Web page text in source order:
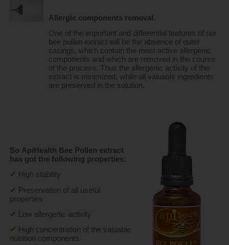
Allergic components removal.
One of the important and differential features of our
bee pollen extract will be the absence of outer
casings, which contain the most active allergenic
components and which are removed in the course
of the process. Thus the allergenic activity of the
extract is minimized, while all valuable ingredients
are preserved in the solution.
So ApiHealth Bee Pollen extract
has got the following properties:
✔ High stability
✔ Preservation of all useful
properties
✔ Low allergenic activity
✔ High concentration of the valuable
nutrition components